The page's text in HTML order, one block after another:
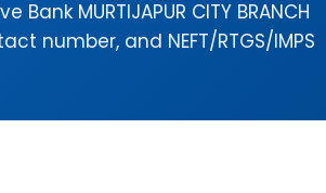
MURTIJAPUR CITY BRANCH
number, and NEFT/RTGS/IMPS